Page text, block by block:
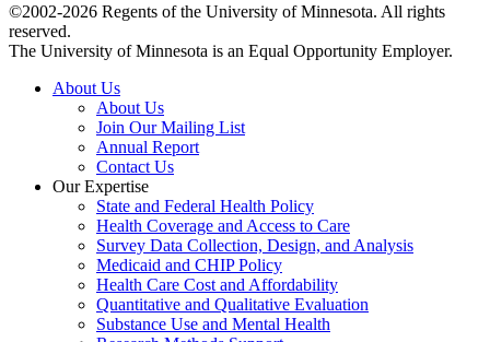
©2002-2026 Regents of the University of Minnesota. All rights
reserved.
The University of Minnesota is an Equal Opportunity Employer.
About Us
About Us
Join Our Mailing List
Annual Report
Contact Us
Our Expertise
State and Federal Health Policy
Health Coverage and Access to Care
Survey Data Collection, Design, and Analysis
Medicaid and CHIP Policy
Health Care Cost and Affordability
Quantitative and Qualitative Evaluation
Substance Use and Mental Health